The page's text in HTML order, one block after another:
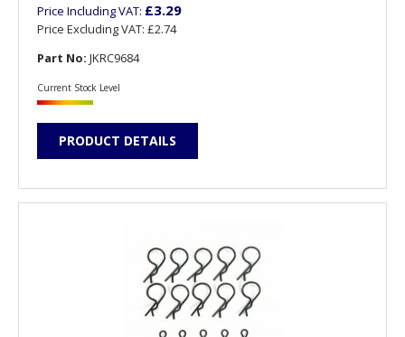
Price Including VAT: £3.29
Price Excluding VAT: £2.74
Part No: JKRC9684
Current Stock Level
PRODUCT DETAILS